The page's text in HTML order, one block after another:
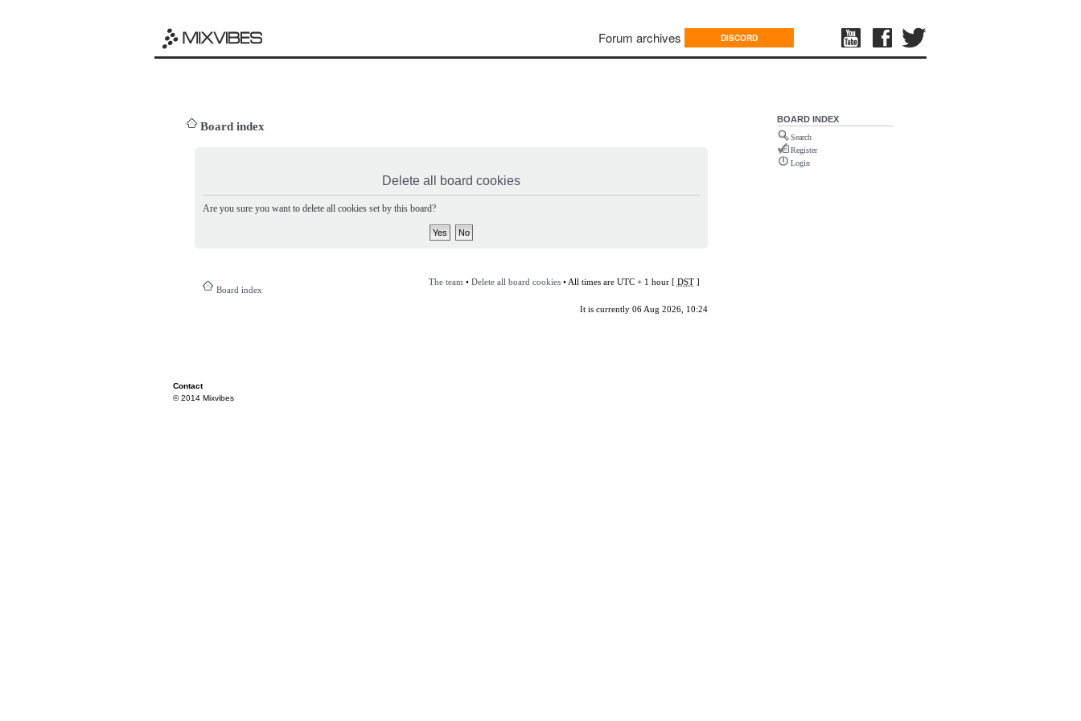
Forum archives DISCORD
Board index
Delete all board cookies
Are you sure you want to delete all cookies set by this board?
Board index
The team • Delete all board cookies• All times are UTC + 1 hour [ DST]
It is currently 06 Aug 2026, 10:24
BOARD INDEX
Search
Register
Login
Contact
© 2014 Mixvibes